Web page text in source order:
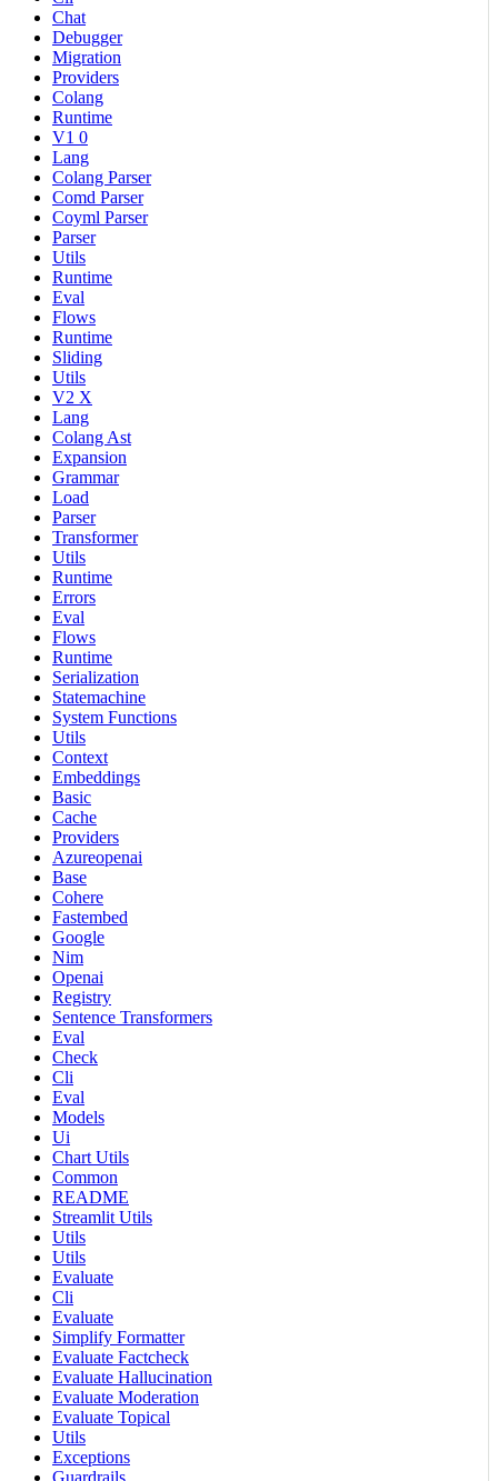
Chat
Debugger
Migration
Providers
Colang
Runtime
V1 0
Lang
Colang Parser
Comd Parser
Coyml Parser
Parser
Utils
Runtime
Eval
Flows
Runtime
Sliding
Utils
V2 X
Lang
Colang Ast
Expansion
Grammar
Load
Parser
Transformer
Utils
Runtime
Errors
Eval
Flows
Runtime
Serialization
Statemachine
System Functions
Utils
Context
Embeddings
Basic
Cache
Providers
Azureopenai
Base
Cohere
Fastembed
Google
Nim
Openai
Registry
Sentence Transformers
Eval
Check
Cli
Eval
Models
Ui
Chart Utils
Common
README
Streamlit Utils
Utils
Utils
Evaluate
Cli
Evaluate
Simplify Formatter
Evaluate Factcheck
Evaluate Hallucination
Evaluate Moderation
Evaluate Topical
Utils
Exceptions